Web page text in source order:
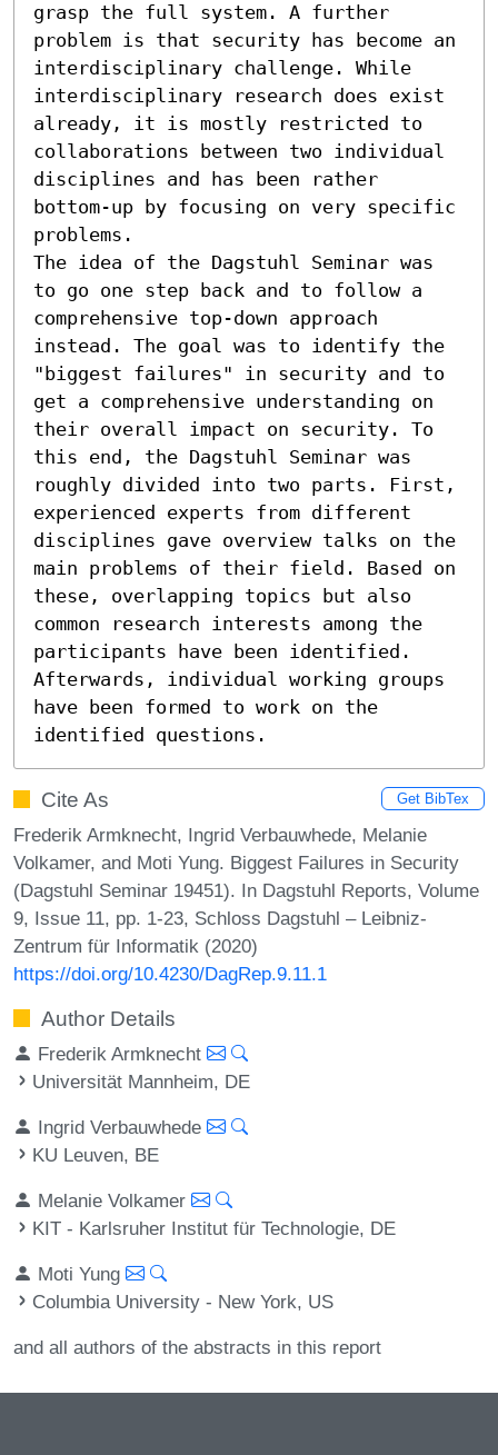
grasp the full system. A further
problem is that security has become an
interdisciplinary challenge. While
interdisciplinary research does exist
already, it is mostly restricted to
collaborations between two individual
disciplines and has been rather
bottom-up by focusing on very specific
problems.
The idea of the Dagstuhl Seminar was
to go one step back and to follow a
comprehensive top-down approach
instead. The goal was to identify the
"biggest failures" in security and to
get a comprehensive understanding on
their overall impact on security. To
this end, the Dagstuhl Seminar was
roughly divided into two parts. First,
experienced experts from different
disciplines gave overview talks on the
main problems of their field. Based on
these, overlapping topics but also
common research interests among the
participants have been identified.
Afterwards, individual working groups
have been formed to work on the
identified questions.
Cite As Get BibTex
Frederik Armknecht, Ingrid Verbauwhede, Melanie
Volkamer, and Moti Yung. Biggest Failures in Security
(Dagstuhl Seminar 19451). In Dagstuhl Reports, Volume
9, Issue 11, pp. 1-23, Schloss Dagstuhl – Leibniz-
Zentrum für Informatik (2020)
https://doi.org/10.4230/DagRep.9.11.1
Author Details
Frederik Armknecht
Universität Mannheim, DE
Ingrid Verbauwhede
KU Leuven, BE
Melanie Volkamer
KIT - Karlsruher Institut für Technologie, DE
Moti Yung
Columbia University - New York, US
and all authors of the abstracts in this report